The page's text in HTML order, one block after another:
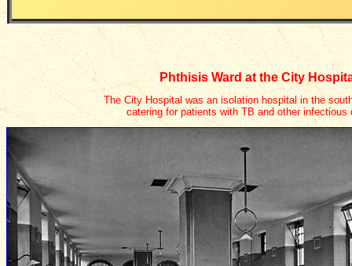
Phthisis Ward at the City
The City Hospital was an isolation hospital in the
catering for patients with TB and other infectious